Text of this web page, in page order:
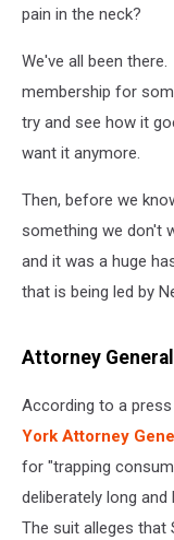
pain in the neck?
We've all been
membership for
try and see how it
want it anymore.
Then, before we
something we don't
and it was a huge
that is being led by
Attorney
According to a
York Attorney
for "trapping
deliberately long
The suit alleges